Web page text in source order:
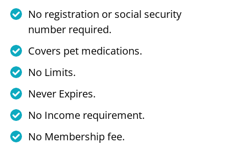
No registration or social security
number required.
Covers pet medications.
No Limits.
Never Expires.
No Income requirement.
No Membership fee.